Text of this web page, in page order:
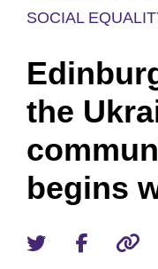
SOCIAL
the
begins